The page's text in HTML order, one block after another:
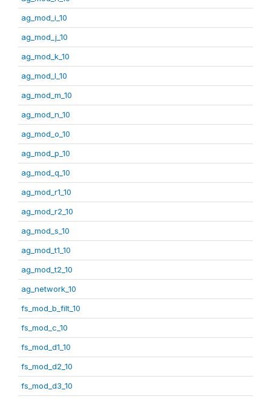
ag_mod_i_10
ag_mod_j_10
ag_mod_k_10
ag_mod_l_10
ag_mod_m_10
ag_mod_n_10
ag_mod_o_10
ag_mod_p_10
ag_mod_q_10
ag_mod_r1_10
ag_mod_r2_10
ag_mod_s_10
ag_mod_t1_10
ag_mod_t2_10
ag_network_10
fs_mod_b_filt_10
fs_mod_c_10
fs_mod_d1_10
fs_mod_d2_10
fs_mod_d3_10